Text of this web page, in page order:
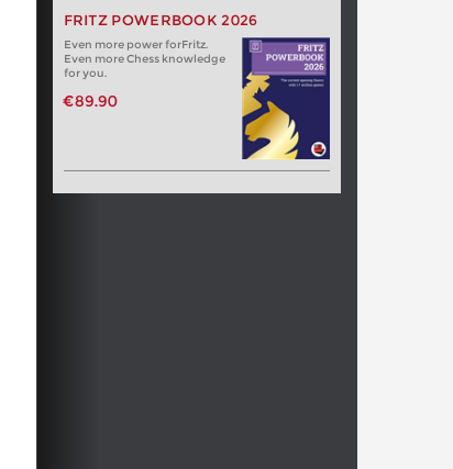
FRITZ POWERBOOK 2026
Even more power forFritz.
Even more Chess knowledge
for you.
€89.90